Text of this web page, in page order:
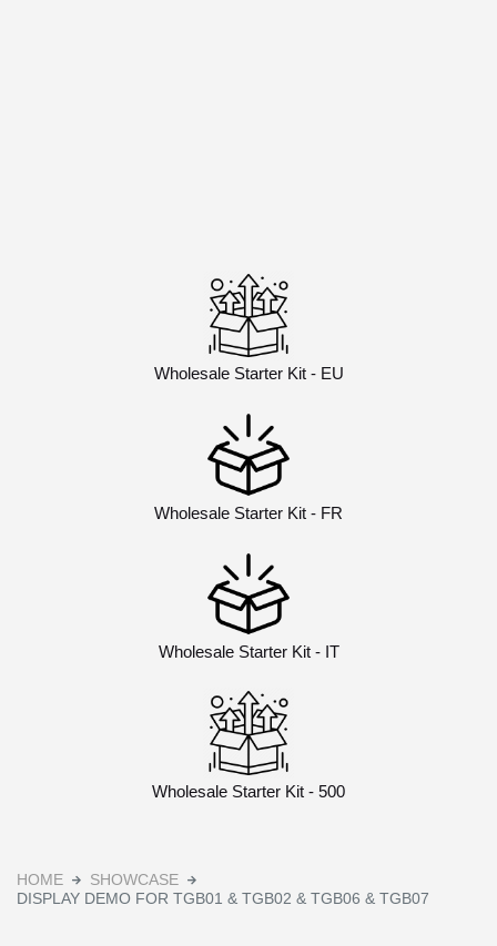
Wholesale Starter Kit - EU
Wholesale Starter Kit - FR
Wholesale Starter Kit - IT
Wholesale Starter Kit - 500
HOME
SHOWCASE
DISPLAY DEMO FOR TGB01 & TGB02 & TGB06 & TGB07